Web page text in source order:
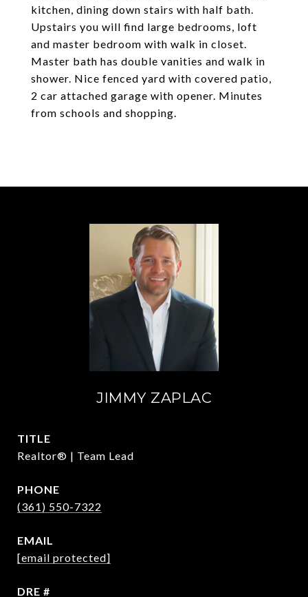
kitchen, dining down stairs with half bath.
Upstairs you will find large bedrooms, loft
and master bedroom with walk in closet.
Master bath has double vanities and walk in
shower. Nice fenced yard with covered patio,
2 car attached garage with opener. Minutes
from schools and shopping.
JIMMY ZAPLAC
TITLE
Realtor® | Team Lead
PHONE
(361) 550-7322
EMAIL
[email protected]
DRE #